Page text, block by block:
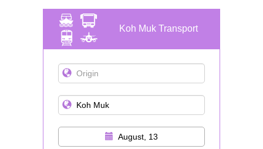
Koh Muk Transport
August, 13